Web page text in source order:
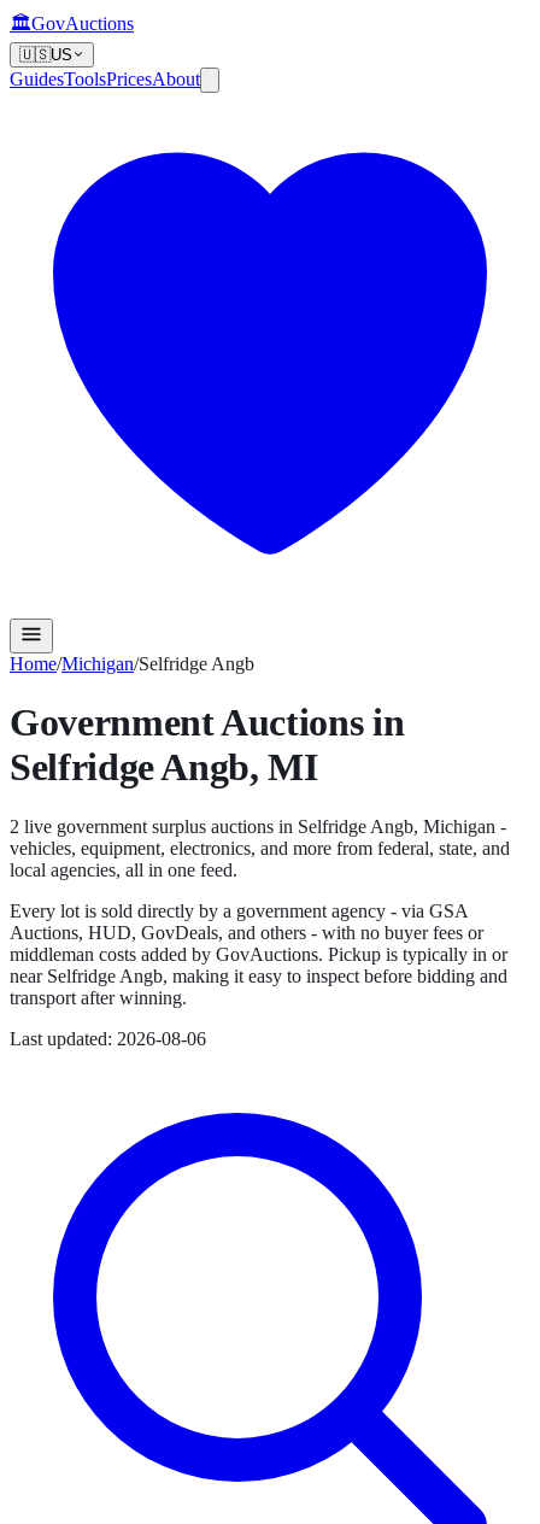
🏛️GovAuctions
🇺🇸US
GuidesToolsPricesAbout
Home/Michigan/Selfridge Angb
Government Auctions in
Selfridge Angb,MI
2 live government surplus auctions in Selfridge Angb, Michigan -
vehicles, equipment, electronics, and more from federal, state, and
local agencies, all in one feed.
Every lot is sold directly by a government agency - via GSA
Auctions, HUD, GovDeals, and others - with no buyer fees or
middleman costs added by GovAuctions. Pickup is typically in or
near Selfridge Angb, making it easy to inspect before bidding and
transport after winning.
Last updated: 2026-08-06